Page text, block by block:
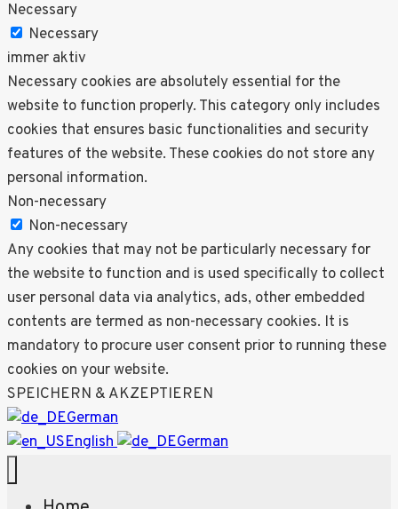
Necessary
Necessary
immer aktiv
Necessary cookies are absolutely essential for the
website to function properly. This category only includes
cookies that ensures basic functionalities and security
features of the website. These cookies do not store any
personal information.
Non-necessary
Non-necessary
Any cookies that may not be particularly necessary for
the website to function and is used specifically to collect
user personal data via analytics, ads, other embedded
contents are termed as non-necessary cookies. It is
mandatory to procure user consent prior to running these
cookies on your website.
SPEICHERN & AKZEPTIEREN
German
English
German